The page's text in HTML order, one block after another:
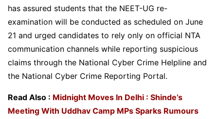
has assured students that the NEET-UG re-
examination will be conducted as scheduled on June
21 and urged candidates to rely only on official NTA
communication channels while reporting suspicious
claims through the National Cyber Crime Helpline and
the National Cyber Crime Reporting Portal.
Read Also : Midnight Moves In Delhi : Shinde’s
Meeting With Uddhav Camp MPs Sparks Rumours